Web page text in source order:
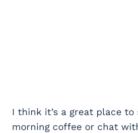
I think it’s a great place to
morning coffee or chat